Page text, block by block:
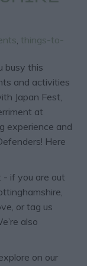
things-to-
busy this
and activities
Japan Fest,
at
experience and
Here
- if you are out
or tag us
also
on our